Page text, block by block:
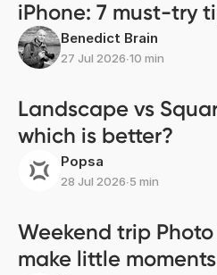
iPhone: 7 must-try
Benedict Brain
27 Jul 2026∙10 min
Landscape vs
which is better?
Popsa
28 Jul 2026∙5 min
Weekend trip
make little